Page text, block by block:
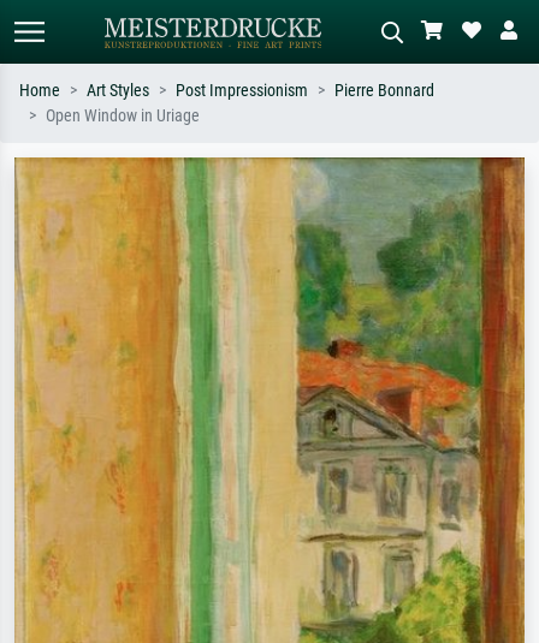
Search by artist, work title or style –
e.g. Monet, Starry Night,
Impressionism, Hokusai wave, nude.
Describe the scene – e.g. green
meadow, abstract with lots of red, dark
oil painting, standing nude next to a
tree.
Home Art Styles Post Impressionism
Pierre Bonnard
Open Window in Uriage